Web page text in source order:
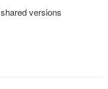
versions